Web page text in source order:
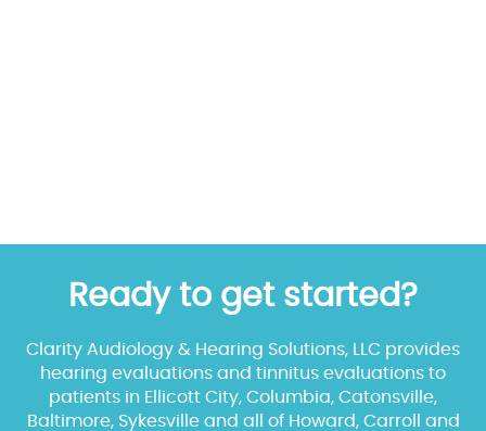
Ready to get started?
Clarity Audiology & Hearing Solutions, LLC provides
hearing evaluations and tinnitus evaluations to
patients in Ellicott City, Columbia, Catonsville,
Baltimore, Sykesville and all of Howard, Carroll and